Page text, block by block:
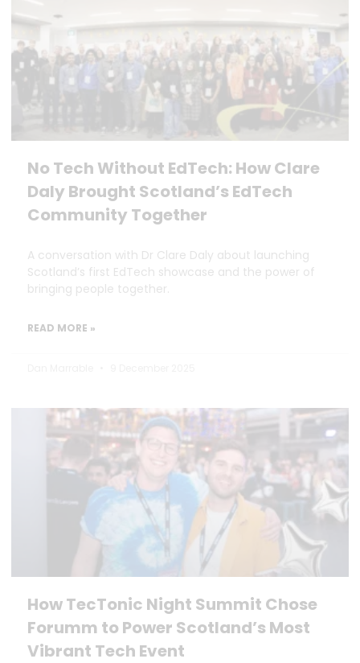
No Tech Without EdTech: How Clare
Daly Brought Scotland’s EdTech
Community Together
A conversation with Dr Clare Daly about launching
Scotland’s first EdTech showcase and the power of
bringing people together.
READ MORE »
How TecTonic Night Summit Chose
Forumm to Power Scotland’s Most
Vibrant Tech Event